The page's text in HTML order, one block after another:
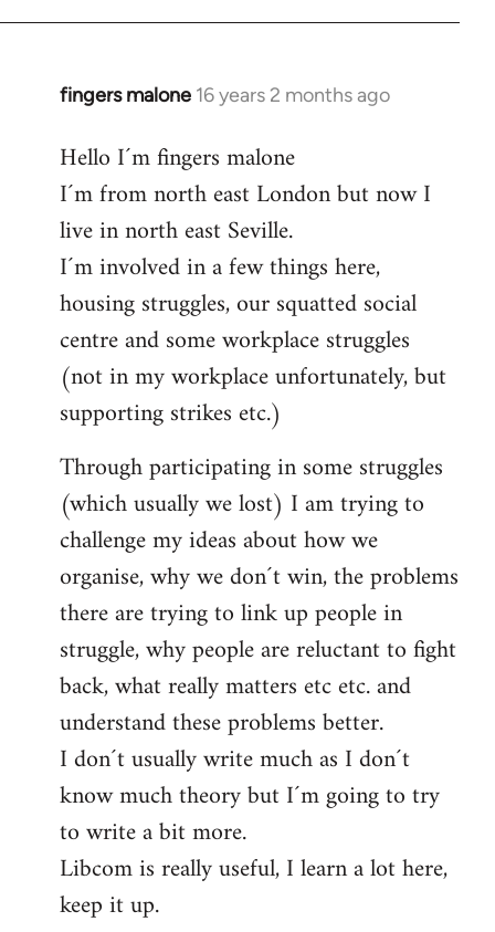
libcom.org
fingers malone 16 years 2 months ago
In
to
Welcome
libcom.org
Hello I´m fingers malone
I´m from north east London but now I
live in north east Seville.
I´m involved in a few things here,
housing struggles, our squatted social
centre and some workplace struggles
(not in my workplace unfortunately, but
supporting strikes etc.)
Through participating in some struggles
(which usually we lost) I am trying to
challenge my ideas about how we
organise, why we don´t win, the problems
there are trying to link up people in
struggle, why people are reluctant to fight
back, what really matters etc etc. and
understand these problems better.
I don´t usually write much as I don´t
know much theory but I´m going to try
to write a bit more.
Libcom is really useful, I learn a lot here,
keep it up.